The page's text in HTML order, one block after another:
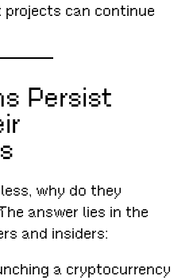
can continue
Persist
why do they
answer lies in the
and insiders:
a cryptocurrency